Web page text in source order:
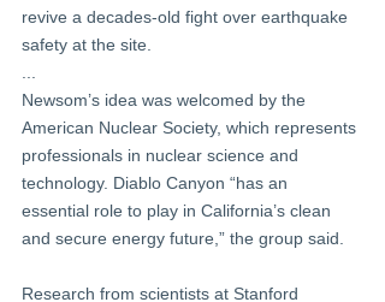
revive a decades-old fight over earthquake
safety at the site.
Newsom’s idea was welcomed by the
American Nuclear Society, which represents
professionals in nuclear science and
technology. Diablo Canyon “has an
essential role to play in California’s clean
and secure energy future,” the group said.
Research from scientists at Stanford